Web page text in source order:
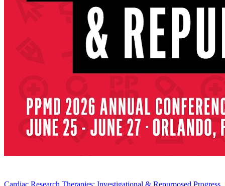
Cardiac Research Therapies: Investigational & Repurposed Progress